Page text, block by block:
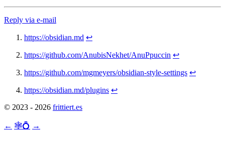
Reply via e-mail
https://obsidian.md ↩︎
https://github.com/AnubisNekhet/AnuPpuccin ↩︎
https://github.com/mgmeyers/obsidian-style-settings ↩︎
https://obsidian.md/plugins ↩︎
© 2023 - 2026 frittiert.es
← 🕸💍 →